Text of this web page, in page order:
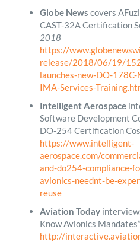
Globe News covers
CAST-32A Certification
2018
https://
release/2018/06/19/
launches-new-DO-
IMA-Services-
Intelligent Aerospace
Software Development
DO-254 Certification
https://www.intelligent-
aerospace.com/
and-do254-compliance-
avionics-neednt-be-
reuse
Aviation Today
Know Avionics
http://